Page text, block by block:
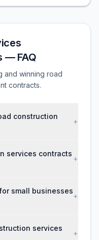
— FAQ
and winning road
contracts.
construction
+
services contracts
+
small businesses
+
services
+